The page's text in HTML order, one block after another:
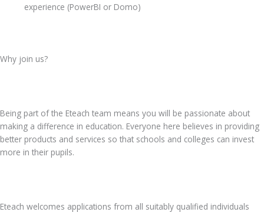
experience (PowerBI or Domo)
Why join us?
Being part of the Eteach team means you will be passionate about
making a difference in education. Everyone here believes in providing
better products and services so that schools and colleges can invest
more in their pupils.
Eteach welcomes applications from all suitably qualified individuals